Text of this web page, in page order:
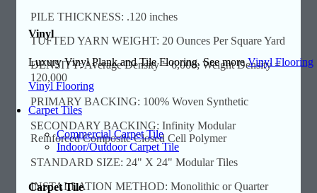
Vinyl
Luxury Vinyl Plank and Tile Flooring. See moreVinyl Flooring
Vinyl Flooring
Carpet Tiles
Commercial Carpet Tile
Indoor/Outdoor Carpet Tile
Carpet Tile
PILE THICKNESS: .120 inches
TUFTED YARN WEIGHT: 20 Ounces Per Square Yard
DENSITY: Average Density = 6,000; Weight Density =
120,000
PRIMARY BACKING: 100% Woven Synthetic
SECONDARY BACKING: Infinity Modular
Reinforced Composite Closed Cell Polymer
STANDARD SIZE: 24" X 24" Modular Tiles
INSTALLATION METHOD: Monolithic or Quarter